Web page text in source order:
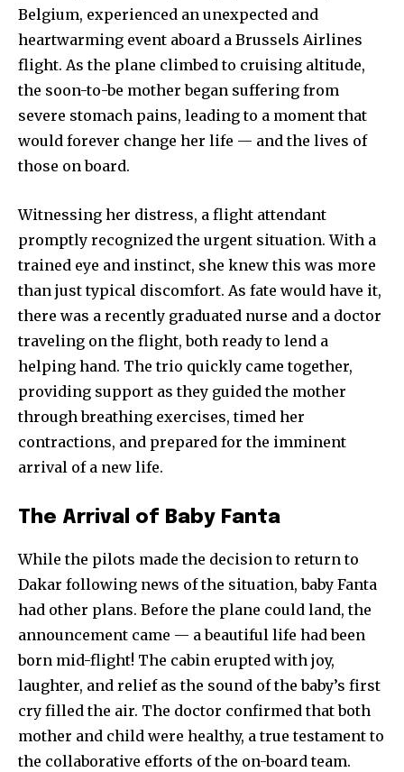
Belgium, experienced an unexpected and
heartwarming event aboard a Brussels Airlines
flight. As the plane climbed to cruising altitude,
the soon-to-be mother began suffering from
severe stomach pains, leading to a moment that
would forever change her life — and the lives of
those on board.
Witnessing her distress, a flight attendant
promptly recognized the urgent situation. With a
trained eye and instinct, she knew this was more
than just typical discomfort. As fate would have it,
there was a recently graduated nurse and a doctor
traveling on the flight, both ready to lend a
helping hand. The trio quickly came together,
providing support as they guided the mother
through breathing exercises, timed her
contractions, and prepared for the imminent
arrival of a new life.
The Arrival of Baby Fanta
While the pilots made the decision to return to
Dakar following news of the situation, baby Fanta
had other plans. Before the plane could land, the
announcement came — a beautiful life had been
born mid-flight! The cabin erupted with joy,
laughter, and relief as the sound of the baby’s first
cry filled the air. The doctor confirmed that both
mother and child were healthy, a true testament to
the collaborative efforts of the on-board team.